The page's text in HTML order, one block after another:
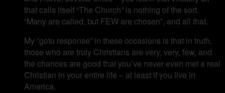
that calls itself “The Church” is nothing of the sort.
“Many are called, but FEW are chosen”, and all that.
My “goto response” in these occasions is that in truth,
those who are truly Christians are very, very, few, and
the chances are good that you’ve never even met a real
Christian in your entire life – at least if you live in
America.